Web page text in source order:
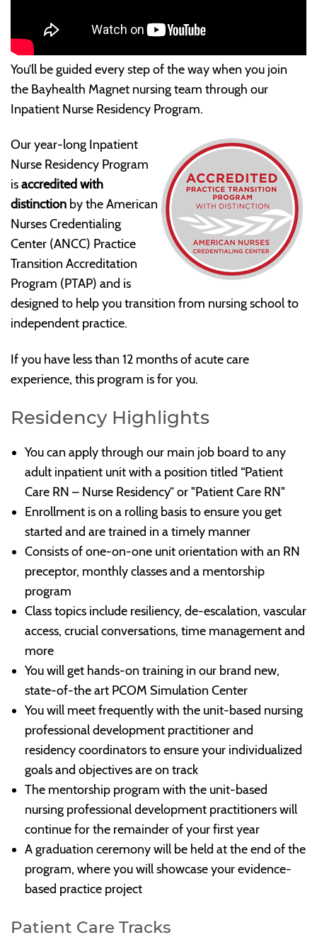
You’ll be guided every step of the way when you join
the Bayhealth Magnet nursing team through our
Inpatient Nurse Residency Program.
Our year-long Inpatient
Nurse Residency Program
isaccredited with
distinction by the American
Nurses Credentialing
Center (ANCC) Practice
Transition Accreditation
Program (PTAP) and is
designed to help you transition from nursing school to
independent practice.
If you have less than 12 months of acute care
experience, this program is for you.
Residency Highlights
You can apply through our main job board to any
adult inpatient unit with a position titled “Patient
Care RN – Nurse Residency” or "Patient Care RN"
Enrollment is on a rolling basis to ensure you get
started and are trained in a timely manner
Consists of one-on-one unit orientation with an RN
preceptor, monthly classes and a mentorship
program
Class topics include resiliency, de-escalation, vascular
access, crucial conversations, time management and
more
You will get hands-on training in our brand new,
state-of-the art PCOM Simulation Center
You will meet frequently with the unit-based nursing
professional development practitioner and
residency coordinators to ensure your individualized
goals and objectives are on track
The mentorship program with the unit-based
nursing professional development practitioners will
continue for the remainder of your first year
A graduation ceremony will be held at the end of the
program, where you will showcase your evidence-
based practice project
Patient Care Tracks